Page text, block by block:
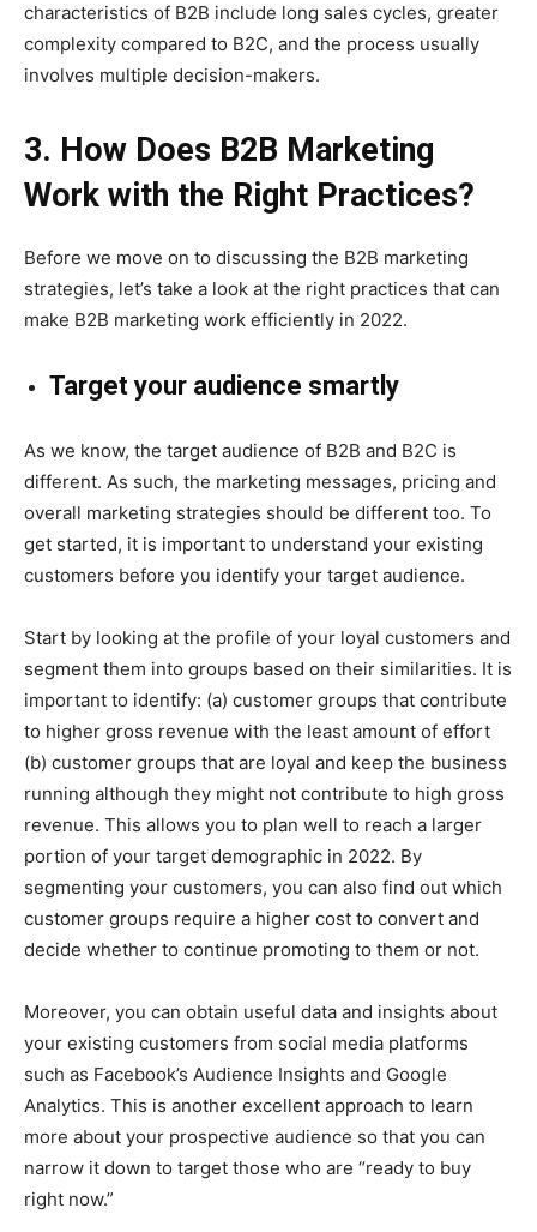
characteristics of B2B include long sales cycles, greater
complexity compared to B2C, and the process usually
involves multiple decision-makers.
3. How Does B2B Marketing
Work with the Right Practices?
Before we move on to discussing the B2B marketing
strategies, let’s take a look at the right practices that can
make B2B marketing work efficiently in 2022.
Target your audience smartly
As we know, the target audience of B2B and B2C is
different. As such, the marketing messages, pricing and
overall marketing strategies should be different too. To
get started, it is important to understand your existing
customers before you identify your target audience.
Start by looking at the profile of your loyal customers and
segment them into groups based on their similarities. It is
important to identify: (a) customer groups that contribute
to higher gross revenue with the least amount of effort
(b) customer groups that are loyal and keep the business
running although they might not contribute to high gross
revenue. This allows you to plan well to reach a larger
portion of your target demographic in 2022. By
segmenting your customers, you can also find out which
customer groups require a higher cost to convert and
decide whether to continue promoting to them or not.
Moreover, you can obtain useful data and insights about
your existing customers from social media platforms
such as Facebook’s Audience Insights and Google
Analytics. This is another excellent approach to learn
more about your prospective audience so that you can
narrow it down to target those who are “ready to buy
right now.”